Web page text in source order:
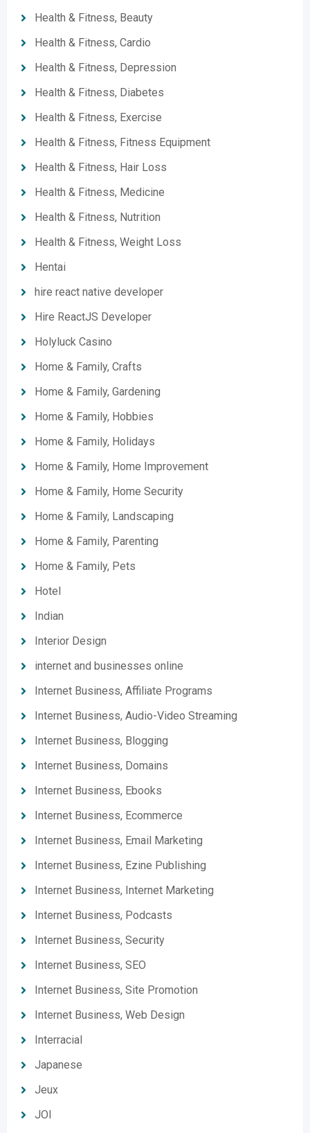
Health & Fitness, Beauty
Health & Fitness, Cardio
Health & Fitness, Depression
Health & Fitness, Diabetes
Health & Fitness, Exercise
Health & Fitness, Fitness Equipment
Health & Fitness, Hair Loss
Health & Fitness, Medicine
Health & Fitness, Nutrition
Health & Fitness, Weight Loss
Hentai
hire react native developer
Hire ReactJS Developer
Holyluck Casino
Home & Family, Crafts
Home & Family, Gardening
Home & Family, Hobbies
Home & Family, Holidays
Home & Family, Home Improvement
Home & Family, Home Security
Home & Family, Landscaping
Home & Family, Parenting
Home & Family, Pets
Hotel
Indian
Interior Design
internet and businesses online
Internet Business, Affiliate Programs
Internet Business, Audio-Video Streaming
Internet Business, Blogging
Internet Business, Domains
Internet Business, Ebooks
Internet Business, Ecommerce
Internet Business, Email Marketing
Internet Business, Ezine Publishing
Internet Business, Internet Marketing
Internet Business, Podcasts
Internet Business, Security
Internet Business, SEO
Internet Business, Site Promotion
Internet Business, Web Design
Interracial
Japanese
Jeux
JOI